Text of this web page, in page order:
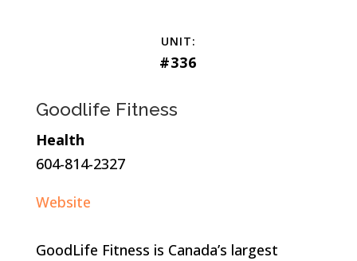
#336
Goodlife Fitness
Health
604-814-2327
Website
GoodLife Fitness is Canada’s largest